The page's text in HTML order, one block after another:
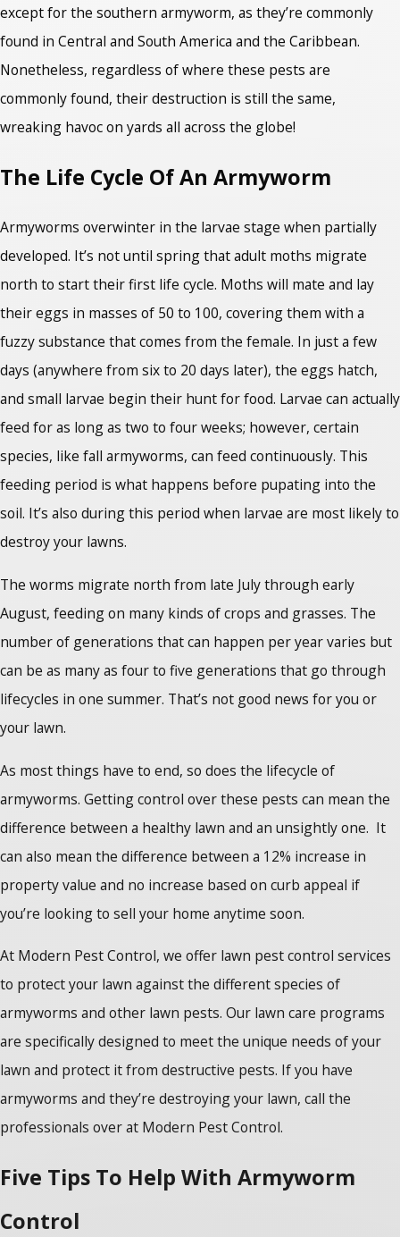
except for the southern armyworm, as they’re commonly
found in Central and South America and the Caribbean.
Nonetheless, regardless of where these pests are
commonly found, their destruction is still the same,
wreaking havoc on yards all across the globe!
The Life Cycle Of An Armyworm
Armyworms overwinter in the larvae stage when partially
developed. It’s not until spring that adult moths migrate
north to start their first life cycle. Moths will mate and lay
their eggs in masses of 50 to 100, covering them with a
fuzzy substance that comes from the female. In just a few
days (anywhere from six to 20 days later), the eggs hatch,
and small larvae begin their hunt for food. Larvae can actually
feed for as long as two to four weeks; however, certain
species, like fall armyworms, can feed continuously. This
feeding period is what happens before pupating into the
soil. It’s also during this period when larvae are most likely to
destroy your lawns.
The worms migrate north from late July through early
August, feeding on many kinds of crops and grasses. The
number of generations that can happen per year varies but
can be as many as four to five generations that go through
lifecycles in one summer. That’s not good news for you or
your lawn.
As most things have to end, so does the lifecycle of
armyworms. Getting control over these pests can mean the
difference between a healthy lawn and an unsightly one. It
can also mean the difference between a 12% increase in
property value and no increase based on curb appeal if
you’re looking to sell your home anytime soon.
At Modern Pest Control, we offer lawn pest control services
to protect your lawn against the different species of
armyworms and other lawn pests. Our lawn care programs
are specifically designed to meet the unique needs of your
lawn and protect it from destructive pests. If you have
armyworms and they’re destroying your lawn, call the
professionals over at Modern Pest Control.
Five Tips To Help With Armyworm
Control